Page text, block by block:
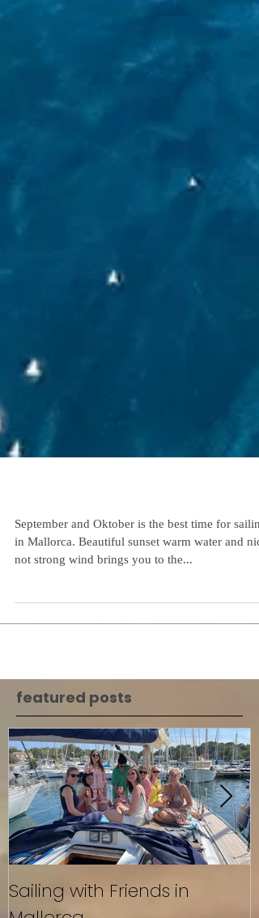
Sailing Mallorca
September and Oktober is the best time for
not strong wind brings you to the...
featured posts